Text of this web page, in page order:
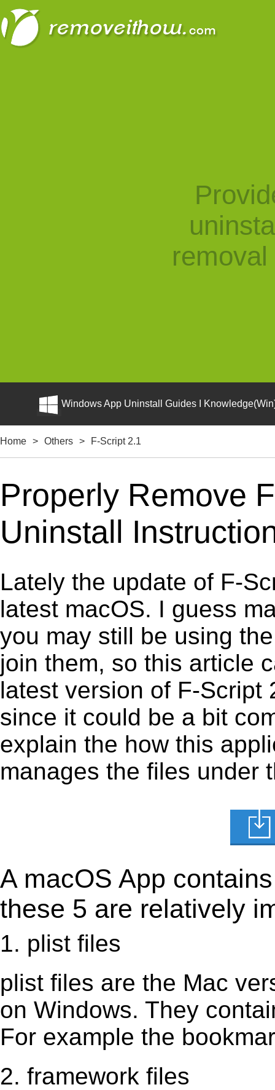
Windows App Uninstall Guides I
Home > Others > F-Script 2.1
Properly Remove
Uninstall
Lately the update of F-
latest macOS. I guess
you may still be using
join them, so this article
latest version of F-Script
since it could be a bit
explain the how this
manages the files under
A macOS App
these 5 are relatively
1. plist files
plist files are the Mac
on Windows. They
For example the
2. framework files